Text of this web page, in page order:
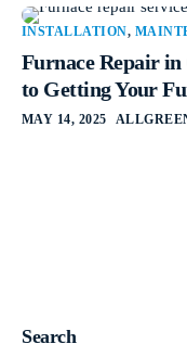
INSTALLATION,
Furnace Repair in
to Getting Your
MAY 14, 2025
Search